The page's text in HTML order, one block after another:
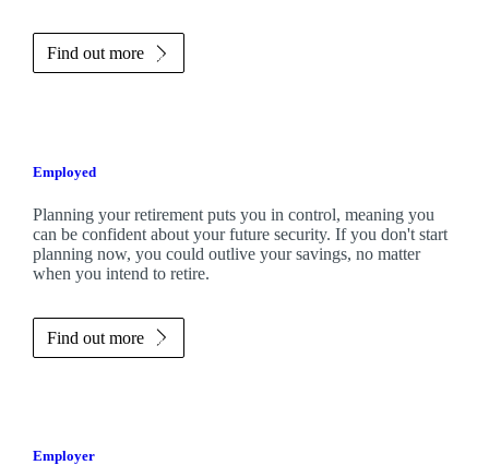
Find out more
Employed
Planning your retirement puts you in control, meaning you
can be confident about your future security. If you don't start
planning now, you could outlive your savings, no matter
when you intend to retire.
Find out more
Employer